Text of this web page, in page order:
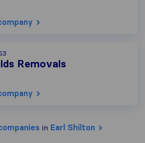
Removals
in Earl Shilton